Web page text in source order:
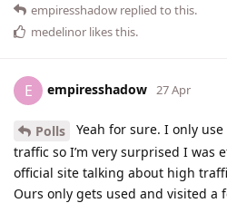
empiresshadow replied to this.
medelinor likes this.
E empiresshadow 27 Apr
Polls
Yeah for sure. I only
traffic so I’m very surprised I was
official site talking about high
Ours only gets used and visited a